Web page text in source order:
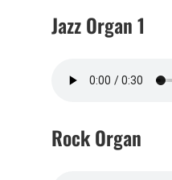
Jazz Organ 1
Rock Organ